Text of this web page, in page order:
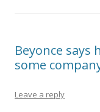
Beyonce says
some
Leave a reply